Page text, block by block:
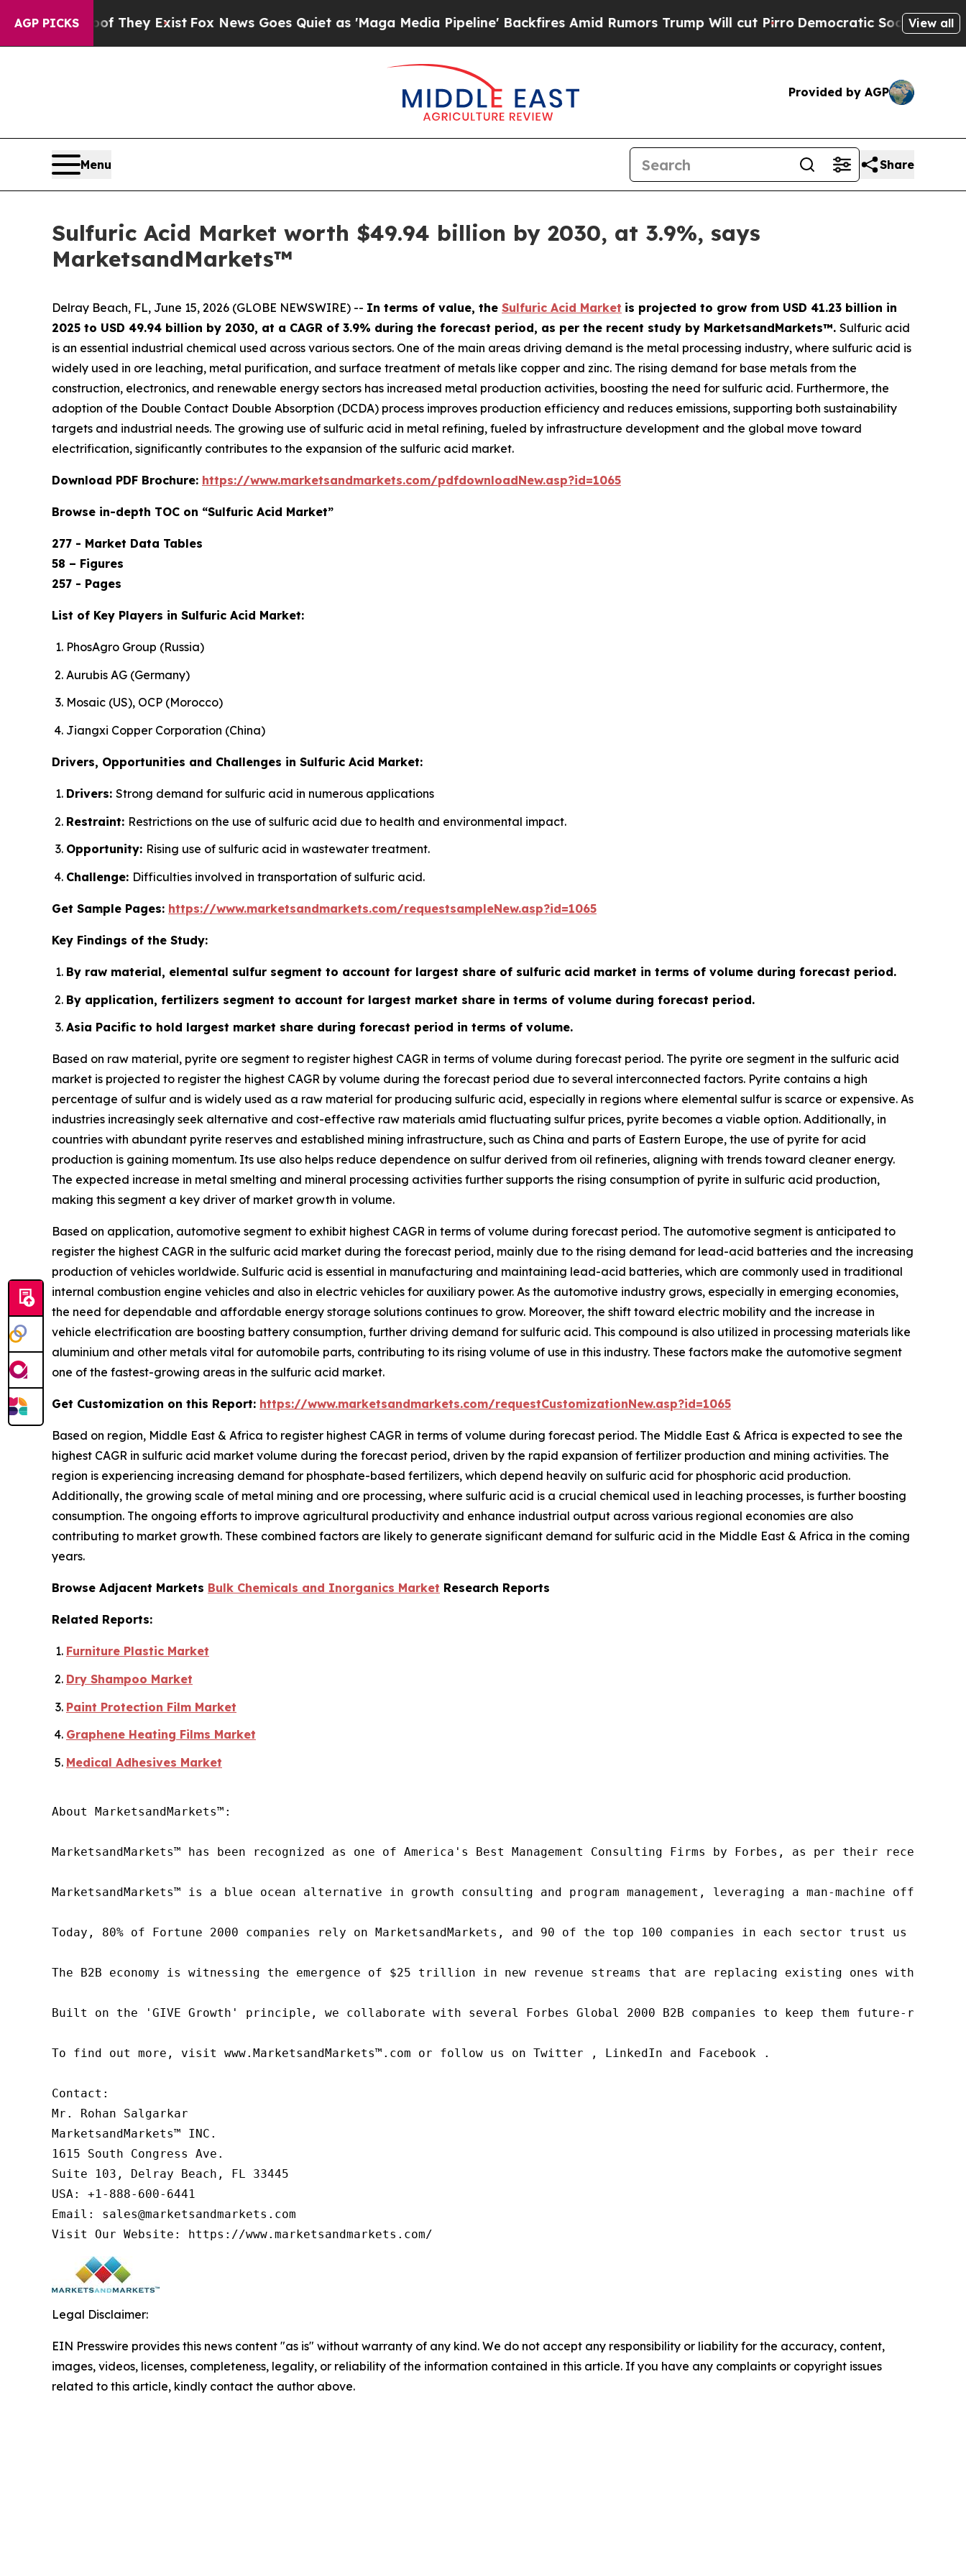
AGP PICKS
They ExistFox News Goes Quiet as 'Maga Media Pipeline' Backfires Amid Rumors Trump Will cut PirroDemocratic Socialists of America
View all
Provided by AGP
Menu Share
Sulfuric Acid Market worth $49.94 billion by 2030, at 3.9%, says
MarketsandMarkets™
Delray Beach, FL, June 15, 2026 (GLOBE NEWSWIRE) -- In terms of value, the Sulfuric Acid Market is projected to grow from USD 41.23 billion in
2025 to USD 49.94 billion by 2030, at a CAGR of 3.9% during the forecast period, as per the recent study by MarketsandMarkets™. Sulfuric acid
is an essential industrial chemical used across various sectors. One of the main areas driving demand is the metal processing industry, where sulfuric acid is
widely used in ore leaching, metal purification, and surface treatment of metals like copper and zinc. The rising demand for base metals from the
construction, electronics, and renewable energy sectors has increased metal production activities, boosting the need for sulfuric acid. Furthermore, the
adoption of the Double Contact Double Absorption (DCDA) process improves production efficiency and reduces emissions, supporting both sustainability
targets and industrial needs. The growing use of sulfuric acid in metal refining, fueled by infrastructure development and the global move toward
electrification, significantly contributes to the expansion of the sulfuric acid market.
Download PDF Brochure: https://www.marketsandmarkets.com/pdfdownloadNew.asp?id=1065
Browse in-depth TOC on “Sulfuric Acid Market”
277 - Market Data Tables
58 – Figures
257 - Pages
List of Key Players in Sulfuric Acid Market:
PhosAgro Group (Russia)
Aurubis AG (Germany)
Mosaic (US), OCP (Morocco)
Jiangxi Copper Corporation (China)
Drivers, Opportunities and Challenges in Sulfuric Acid Market:
Drivers: Strong demand for sulfuric acid in numerous applications
Restraint: Restrictions on the use of sulfuric acid due to health and environmental impact.
Opportunity: Rising use of sulfuric acid in wastewater treatment.
Challenge: Difficulties involved in transportation of sulfuric acid.
Get Sample Pages: https://www.marketsandmarkets.com/requestsampleNew.asp?id=1065
Key Findings of the Study:
By raw material, elemental sulfur segment to account for largest share of sulfuric acid market in terms of volume during forecast period.
By application, fertilizers segment to account for largest market share in terms of volume during forecast period.
Asia Pacific to hold largest market share during forecast period in terms of volume.
Based on raw material, pyrite ore segment to register highest CAGR in terms of volume during forecast period. The pyrite ore segment in the sulfuric acid
market is projected to register the highest CAGR by volume during the forecast period due to several interconnected factors. Pyrite contains a high
percentage of sulfur and is widely used as a raw material for producing sulfuric acid, especially in regions where elemental sulfur is scarce or expensive. As
industries increasingly seek alternative and cost-effective raw materials amid fluctuating sulfur prices, pyrite becomes a viable option. Additionally, in
countries with abundant pyrite reserves and established mining infrastructure, such as China and parts of Eastern Europe, the use of pyrite for acid
production is gaining momentum. Its use also helps reduce dependence on sulfur derived from oil refineries, aligning with trends toward cleaner energy.
The expected increase in metal smelting and mineral processing activities further supports the rising consumption of pyrite in sulfuric acid production,
making this segment a key driver of market growth in volume.
Based on application, automotive segment to exhibit highest CAGR in terms of volume during forecast period. The automotive segment is anticipated to
register the highest CAGR in the sulfuric acid market during the forecast period, mainly due to the rising demand for lead-acid batteries and the increasing
production of vehicles worldwide. Sulfuric acid is essential in manufacturing and maintaining lead-acid batteries, which are commonly used in traditional
internal combustion engine vehicles and also in electric vehicles for auxiliary power. As the automotive industry grows, especially in emerging economies,
the need for dependable and affordable energy storage solutions continues to grow. Moreover, the shift toward electric mobility and the increase in
vehicle electrification are boosting battery consumption, further driving demand for sulfuric acid. This compound is also utilized in processing materials like
aluminium and other metals vital for automobile parts, contributing to its rising volume of use in this industry. These factors make the automotive segment
one of the fastest-growing areas in the sulfuric acid market.
Get Customization on this Report: https://www.marketsandmarkets.com/requestCustomizationNew.asp?id=1065
Based on region, Middle East & Africa to register highest CAGR in terms of volume during forecast period. The Middle East & Africa is expected to see the
highest CAGR in sulfuric acid market volume during the forecast period, driven by the rapid expansion of fertilizer production and mining activities. The
region is experiencing increasing demand for phosphate-based fertilizers, which depend heavily on sulfuric acid for phosphoric acid production.
Additionally, the growing scale of metal mining and ore processing, where sulfuric acid is a crucial chemical used in leaching processes, is further boosting
consumption. The ongoing efforts to improve agricultural productivity and enhance industrial output across various regional economies are also
contributing to market growth. These combined factors are likely to generate significant demand for sulfuric acid in the Middle East & Africa in the coming
years.
Browse Adjacent Markets Bulk Chemicals and Inorganics Market Research Reports
Related Reports:
Furniture Plastic Market
Dry Shampoo Market
Paint Protection Film Market
Graphene Heating Films Market
Medical Adhesives Market
About MarketsandMarkets™:
MarketsandMarkets™ has been recognized as one of America's Best Management Consulting Firms by Forbes, as per their recent
MarketsandMarkets™ is a blue ocean alternative in growth consulting and program management, leveraging a man-machine
Today, 80% of Fortune 2000 companies rely on MarketsandMarkets, and 90 of the top 100 companies in each sector trust us
The B2B economy is witnessing the emergence of $25 trillion in new revenue streams that are replacing existing ones within
Built on the 'GIVE Growth' principle, we collaborate with several Forbes Global 2000 B2B companies to keep them future-
To find out more, visit www.MarketsandMarkets™.com or follow us on Twitter , LinkedIn and Facebook .
Contact:
Mr. Rohan Salgarkar
MarketsandMarkets™ INC.
1615 South Congress Ave.
Suite 103, Delray Beach, FL 33445
USA: +1-888-600-6441
Email: sales@marketsandmarkets.com
Visit Our Website: https://www.marketsandmarkets.com/
Legal Disclaimer:
EIN Presswire provides this news content "as is" without warranty of any kind. We do not accept any responsibility or liability for the accuracy, content,
images, videos, licenses, completeness, legality, or reliability of the information contained in this article. If you have any complaints or copyright issues
related to this article, kindly contact the author above.